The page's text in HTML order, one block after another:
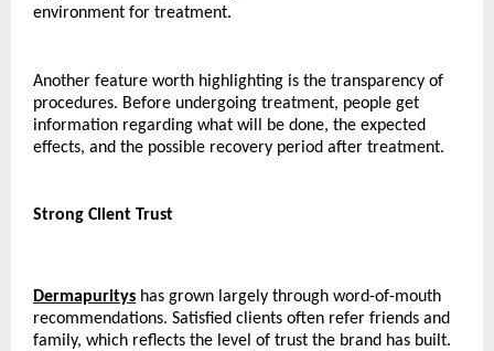
environment for treatment.
Another feature worth highlighting is the transparency of
procedures. Before undergoing treatment, people get
information regarding what will be done, the expected
effects, and the possible recovery period after treatment.
Strong Client Trust
Dermapuritys has grown largely through word-of-mouth
recommendations. Satisfied clients often refer friends and
family, which reflects the level of trust the brand has built.